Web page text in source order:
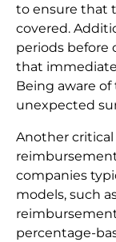
to ensure that
covered.
periods before
that
Being aware
unexpected
Another
companies
models, such
percentage-